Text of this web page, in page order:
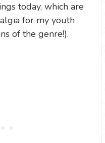
today, which are
for my youth
of the genre!).